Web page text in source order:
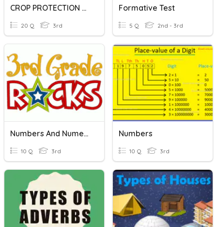
CROP PROTECTION CHAPTER 1
20 Q 3rd
Formative Test
5 Q 2nd - 3rd
Numbers And Numeration
10 Q 3rd
Numbers
10 Q 3rd